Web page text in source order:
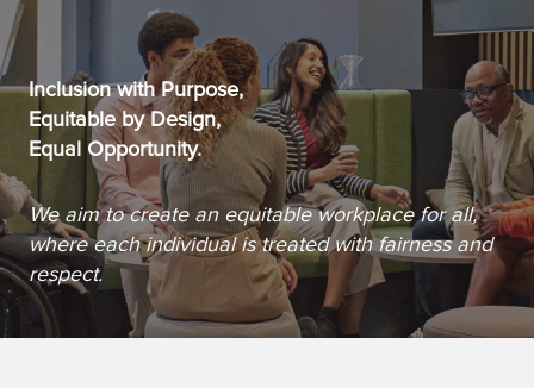
Inclusion with Purpose,
Equitable by Design,
Equal Opportunity.
We aim to create an equitable workplace for all,
where each individual is treated with fairness and
respect.